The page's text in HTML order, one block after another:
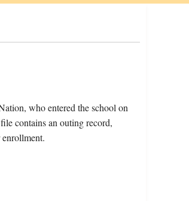
who entered the school on
contains an outing record,